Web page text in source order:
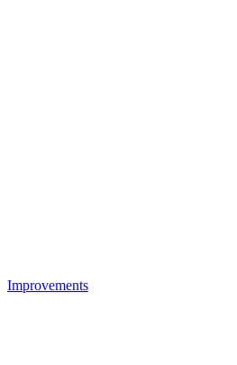
Improvements